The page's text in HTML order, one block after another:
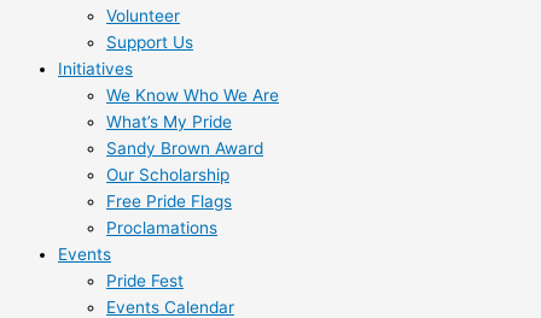
Volunteer
Support Us
Initiatives
We Know Who We Are
What’s My Pride
Sandy Brown Award
Our Scholarship
Free Pride Flags
Proclamations
Events
Pride Fest
Events Calendar